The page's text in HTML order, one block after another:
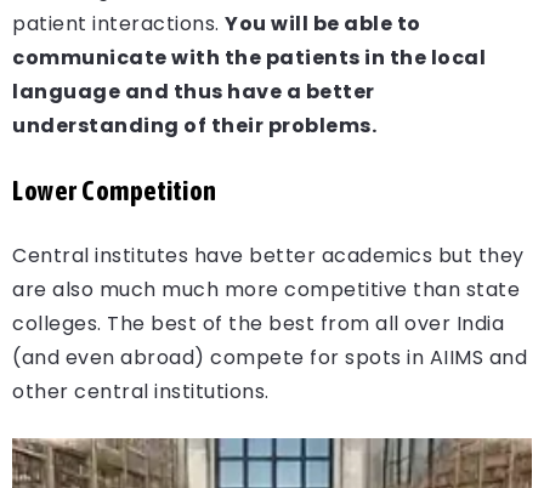
patient interactions. You will be able to
communicate with the patients in the local
language and thus have a better
understanding of their problems.
Lower Competition
Central institutes have better academics but they
are also much much more competitive than state
colleges. The best of the best from all over India
(and even abroad) compete for spots in AIIMS and
other central institutions.